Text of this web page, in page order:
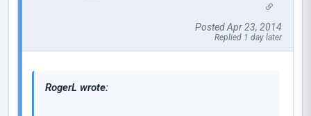
Posted Apr 23, 2014
Replied 1 day later
RogerL wrote: